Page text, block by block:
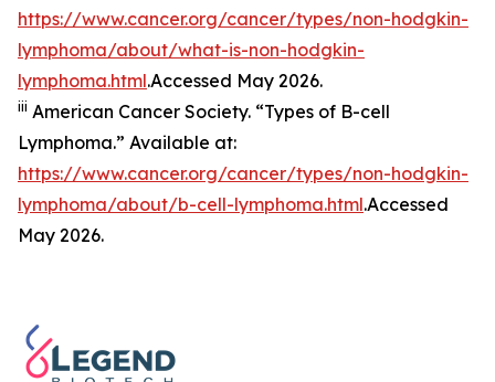
https://www.cancer.org/cancer/types/non-hodgkin-
lymphoma/about/what-is-non-hodgkin-
lymphoma.html.Accessed May 2026.
iii American Cancer Society. “Types of B-cell
Lymphoma.” Available at:
https://www.cancer.org/cancer/types/non-hodgkin-
lymphoma/about/b-cell-lymphoma.html.Accessed
May 2026.